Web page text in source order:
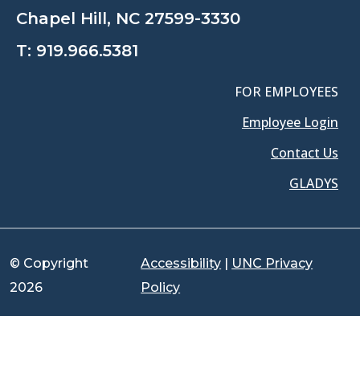
Chapel Hill, NC 27599-3330
T: 919.966.5381
FOR EMPLOYEES
Employee Login
Contact Us
GLADYS
© Copyright
2026
Accessibility | UNC Privacy
Policy